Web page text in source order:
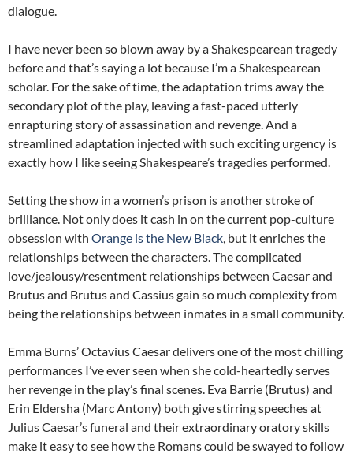
dialogue.
I have never been so blown away by a Shakespearean tragedy
before and that’s saying a lot because I’m a Shakespearean
scholar. For the sake of time, the adaptation trims away the
secondary plot of the play, leaving a fast-paced utterly
enrapturing story of assassination and revenge. And a
streamlined adaptation injected with such exciting urgency is
exactly how I like seeing Shakespeare’s tragedies performed.
Setting the show in a women’s prison is another stroke of
brilliance. Not only does it cash in on the current pop-culture
obsession with Orange is the New Black, but it enriches the
relationships between the characters. The complicated
love/jealousy/resentment relationships between Caesar and
Brutus and Brutus and Cassius gain so much complexity from
being the relationships between inmates in a small community.
Emma Burns’ Octavius Caesar delivers one of the most chilling
performances I’ve ever seen when she cold-heartedly serves
her revenge in the play’s final scenes. Eva Barrie (Brutus) and
Erin Eldersha (Marc Antony) both give stirring speeches at
Julius Caesar’s funeral and their extraordinary oratory skills
make it easy to see how the Romans could be swayed to follow